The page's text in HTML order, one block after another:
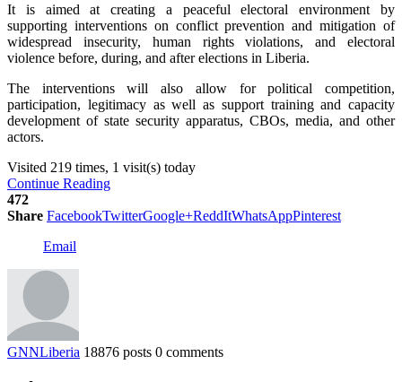
It is aimed at creating a peaceful electoral environment by
supporting interventions on conflict prevention and mitigation of
widespread insecurity, human rights violations, and electoral
violence before, during, and after elections in Liberia.
The interventions will also allow for political competition,
participation, legitimacy as well as support training and capacity
development of state security apparatus, CBOs, media, and other
actors.
Visited 219 times, 1 visit(s) today
Continue Reading
472
Share FacebookTwitterGoogle+ReddItWhatsAppPinterest
Email
GNNLiberia 18876 posts 0 comments